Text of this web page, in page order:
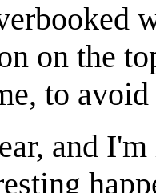
on the
to
and